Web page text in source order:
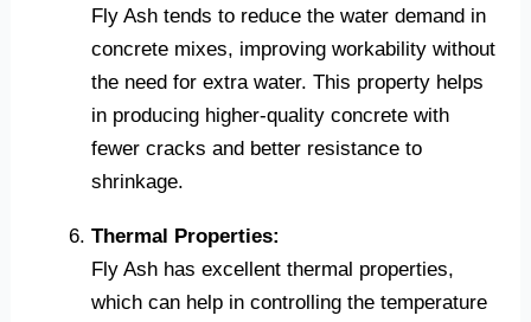
Fly Ash tends to reduce the water demand in
concrete mixes, improving workability without
the need for extra water. This property helps
in producing higher-quality concrete with
fewer cracks and better resistance to
shrinkage.
Thermal Properties:
Fly Ash has excellent thermal properties,
which can help in controlling the temperature